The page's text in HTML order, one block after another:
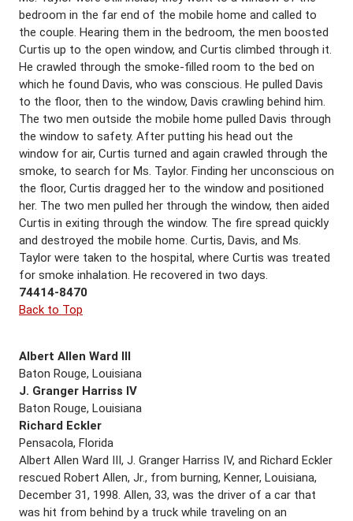
bedroom in the far end of the mobile home and called to
the couple. Hearing them in the bedroom, the men boosted
Curtis up to the open window, and Curtis climbed through it.
He crawled through the smoke-filled room to the bed on
which he found Davis, who was conscious. He pulled Davis
to the floor, then to the window, Davis crawling behind him.
The two men outside the mobile home pulled Davis through
the window to safety. After putting his head out the
window for air, Curtis turned and again crawled through the
smoke, to search for Ms. Taylor. Finding her unconscious on
the floor, Curtis dragged her to the window and positioned
her. The two men pulled her through the window, then aided
Curtis in exiting through the window. The fire spread quickly
and destroyed the mobile home. Curtis, Davis, and Ms.
Taylor were taken to the hospital, where Curtis was treated
for smoke inhalation. He recovered in two days.
74414-8470
Back to Top
Albert Allen Ward III
Baton Rouge, Louisiana
J. Granger Harriss IV
Baton Rouge, Louisiana
Richard Eckler
Pensacola, Florida
Albert Allen Ward III, J. Granger Harriss IV, and Richard Eckler
rescued Robert Allen, Jr., from burning, Kenner, Louisiana,
December 31, 1998. Allen, 33, was the driver of a car that
was hit from behind by a truck while traveling on an